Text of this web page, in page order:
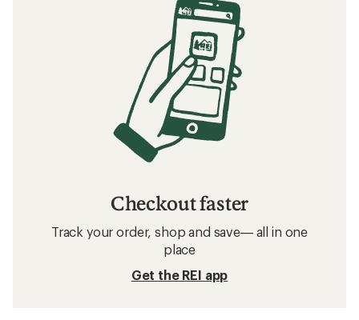
Checkout faster
Track your order, shop and save— all in one
place
Get the REI app